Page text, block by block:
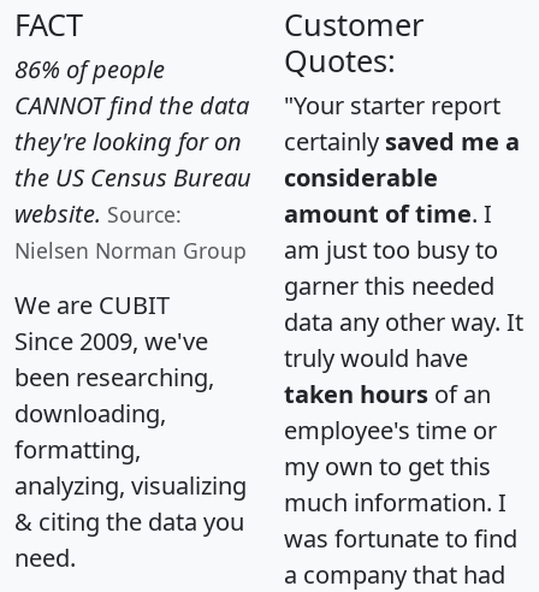
FACT
86% of people
CANNOT find the data
they're looking for on
the US Census Bureau
website. Source:
Nielsen Norman Group
We are CUBIT
Since 2009, we've
been researching,
downloading,
formatting,
analyzing, visualizing
& citing the data you
need.
Customer
Quotes:
"Your starter report
certainly saved me a
considerable
amount of time. I
am just too busy to
garner this needed
data any other way. It
truly would have
taken hours of an
employee's time or
my own to get this
much information. I
was fortunate to find
a company that had